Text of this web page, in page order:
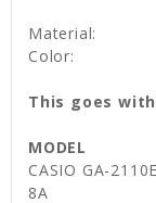
Material:
Color:
This goes
MODEL
CASIO GA-
8A